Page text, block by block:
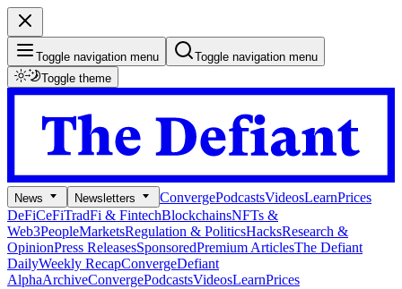
Toggle navigation menu
Toggle navigation menu
Toggle theme
News Newsletters ConvergePodcastsVideosLearnPrices
DeFiCeFiTradFi & FintechBlockchainsNFTs &
Web3PeopleMarketsRegulation & PoliticsHacksResearch &
OpinionPress ReleasesSponsoredPremium ArticlesThe Defiant
DailyWeekly RecapConvergeDefiant
AlphaArchiveConvergePodcastsVideosLearnPrices